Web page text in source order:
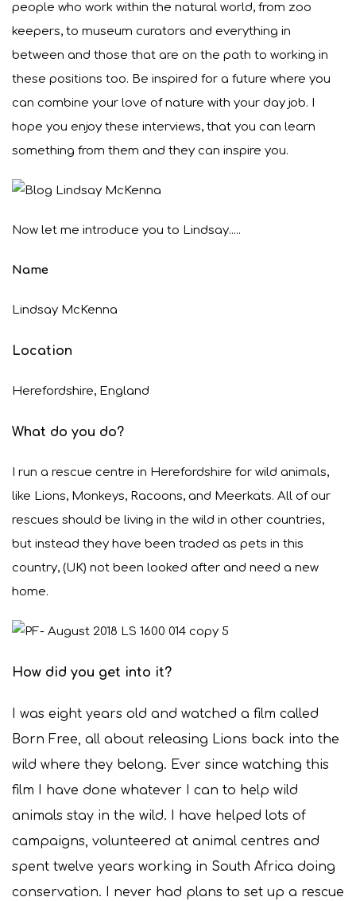
people who work within the natural world, from zoo
keepers, to museum curators and everything in
between and those that are on the path to working in
these positions too. Be inspired for a future where you
can combine your love of nature with your day job. I
hope you enjoy these interviews, that you can learn
something from them and they can inspire you.
Now let me introduce you to Lindsay.....
Name
Lindsay McKenna
Location
Herefordshire, England
What do you do?
I run a rescue centre in Herefordshire for wild animals,
like Lions, Monkeys, Racoons, and Meerkats. All of our
rescues should be living in the wild in other countries,
but instead they have been traded as pets in this
country, (UK) not been looked after and need a new
home.
How did you get into it?
I was eight years old and watched a film called
Born Free, all about releasing Lions back into the
wild where they belong. Ever since watching this
film I have done whatever I can to help wild
animals stay in the wild. I have helped lots of
campaigns, volunteered at animal centres and
spent twelve years working in South Africa doing
conservation. I never had plans to set up a rescue